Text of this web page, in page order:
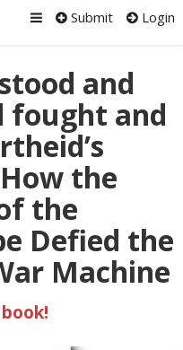
Submit Login
and
fought and
the
the
Defied the
Machine